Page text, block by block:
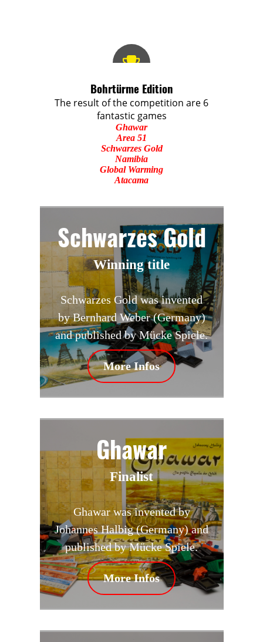
Bohrtürme Edition
The result of the competition are 6
fantastic games
Ghawar
Area 51
Schwarzes Gold
Namibia
Global Warming
Atacama
Schwarzes Gold
Winning title
Schwarzes Gold was invented
by Bernhard Weber (Germany)
and published by Mücke Spiele.
More Infos
Ghawar
Finalist
Ghawar was invented by
Johannes Halbig (Germany) and
published by Mücke Spiele.
More Infos